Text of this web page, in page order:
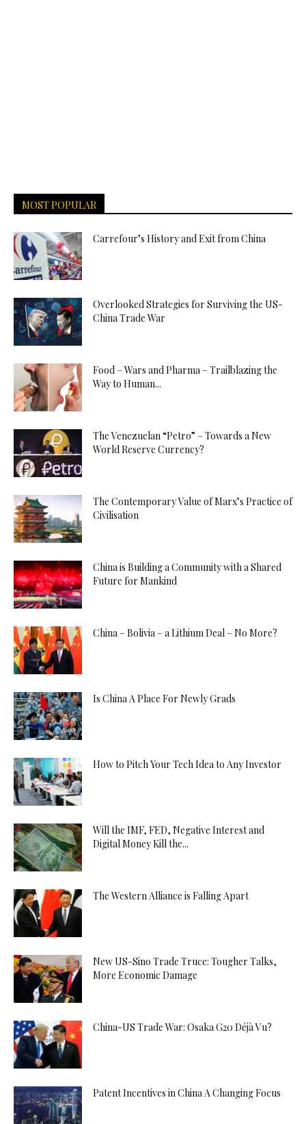
MOST POPULAR
Carrefour’s History and Exit from China
Overlooked Strategies for Surviving the US-
China Trade War
Food – Wars and Pharma – Trailblazing the
Way to Human...
The Venezuelan “Petro” – Towards a New
World Reserve Currency?
The Contemporary Value of Marx’s Practice of
Civilisation
China is Building a Community with a Shared
Future for Mankind
China – Bolivia – a Lithium Deal – No More?
Is China A Place For Newly Grads
How to Pitch Your Tech Idea to Any Investor
Will the IMF, FED, Negative Interest and
Digital Money Kill the...
The Western Alliance is Falling Apart
New US-Sino Trade Truce: Tougher Talks,
More Economic Damage
China-US Trade War: Osaka G20 Déjà Vu?
Patent Incentives in China A Changing Focus